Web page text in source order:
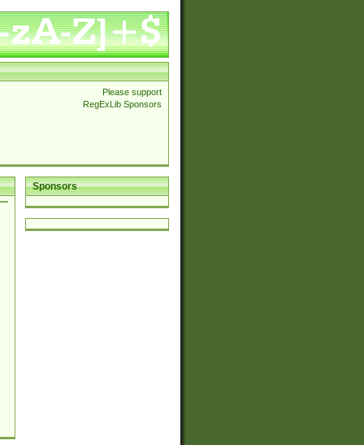
Please support
RegExLib Sponsors
Sponsors